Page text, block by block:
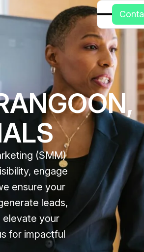
Conta
(SMM)
engage
ensure your
leads,
elevate your
for impactful